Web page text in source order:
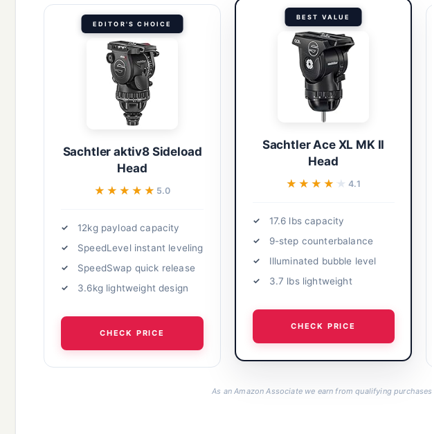
EDITOR'S CHOICE
Sachtler aktiv8 Sideload
Head
★★★★★
★★★★★ 5.0
12kg payload capacity
SpeedLevel instant leveling
SpeedSwap quick release
3.6kg lightweight design
CHECK PRICE
BEST VALUE
Sachtler Ace XL MK II
Head
★★★★★
★★★★★4.1
17.6 lbs capacity
9-step counterbalance
Illuminated bubble level
3.7 lbs lightweight
CHECK PRICE
As an Amazon Associate we earn from qualifying purchases.